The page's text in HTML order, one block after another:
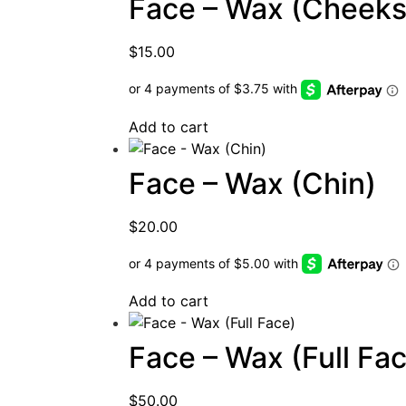
Face – Wax
$15.00
Add to cart
Face – Wax (Chin)
$20.00
Add to cart
Face – Wax (Full
$50.00